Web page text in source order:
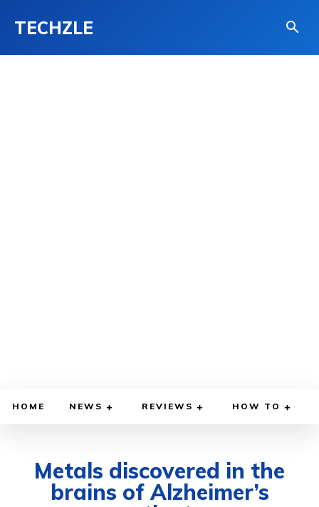
TECHZLE
HOME NEWS REVIEWS HOW TO
Metals discovered in the
brains of Alzheimer’s